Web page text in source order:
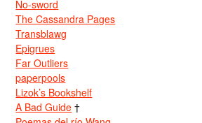
No-sword
The Cassandra Pages
Transblawg
Epigrues
Far Outliers
paperpools
Lizok’s Bookshelf
A Bad Guide †